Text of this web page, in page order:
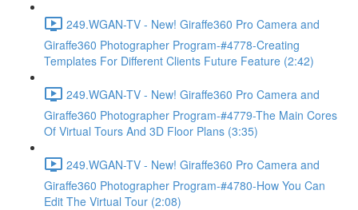
249.WGAN-TV - New! Giraffe360 Pro Camera and
Giraffe360 Photographer Program-#4778-Creating
Templates For Different Clients Future Feature (2:42)
249.WGAN-TV - New! Giraffe360 Pro Camera and
Giraffe360 Photographer Program-#4779-The Main Cores
Of Virtual Tours And 3D Floor Plans (3:35)
249.WGAN-TV - New! Giraffe360 Pro Camera and
Giraffe360 Photographer Program-#4780-How You Can
Edit The Virtual Tour (2:08)